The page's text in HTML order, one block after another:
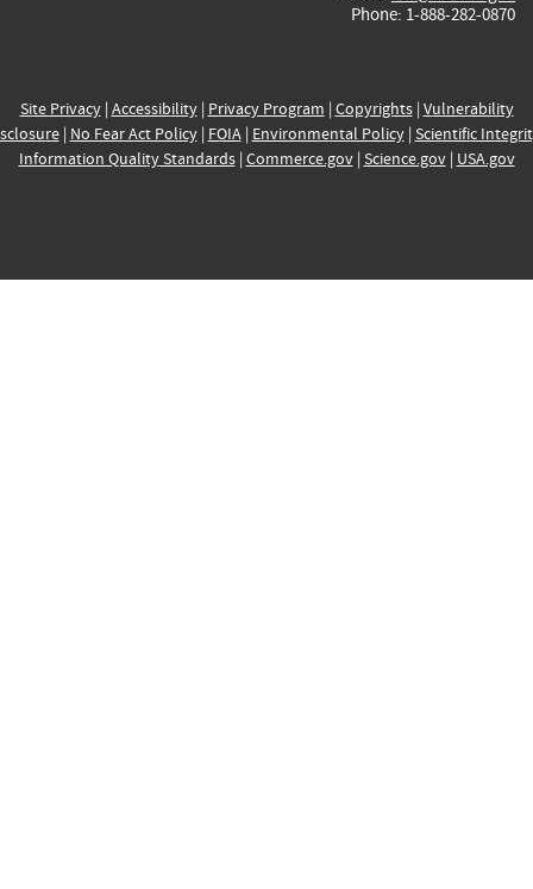
Phone: 1-888-282-0870
Site Privacy| Accessibility| Privacy Program | Copyrights| Vulnerability
| No Fear Act Policy| FOIA| Environmental Policy| Scientific
Information Quality Standards| Commerce.gov| Science.gov| USA.gov